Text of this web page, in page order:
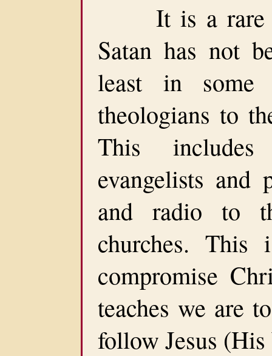
It is a rare
Satan has not
least in some
theologians to
This
evangelists and
and radio to
churches.
compromise
teaches we are
follow Jesus